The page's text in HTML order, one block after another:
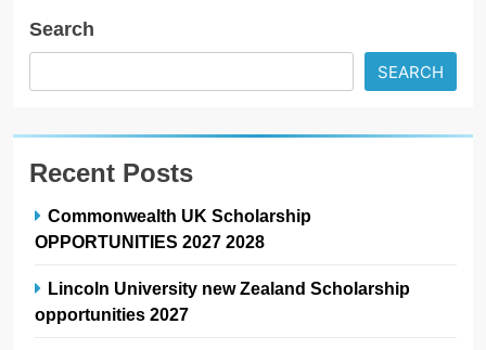
Search
SEARCH
Recent Posts
Commonwealth UK Scholarship
OPPORTUNITIES 2027 2028
Lincoln University new Zealand Scholarship
opportunities 2027